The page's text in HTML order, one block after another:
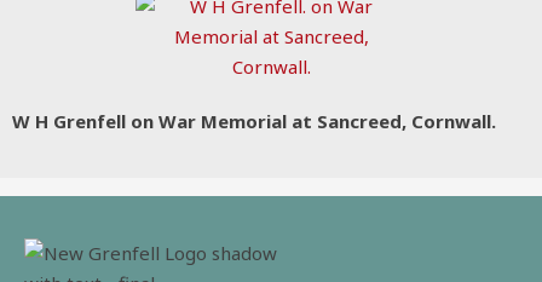
W H Grenfell on War Memorial at Sancreed, Cornwall.